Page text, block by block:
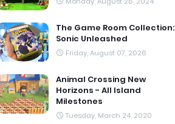
The Game Room Collection:
Sonic Unleashed
Friday, August 07, 2026
Animal Crossing New
Horizons - All Island
Milestones
Tuesday, March 24, 2020